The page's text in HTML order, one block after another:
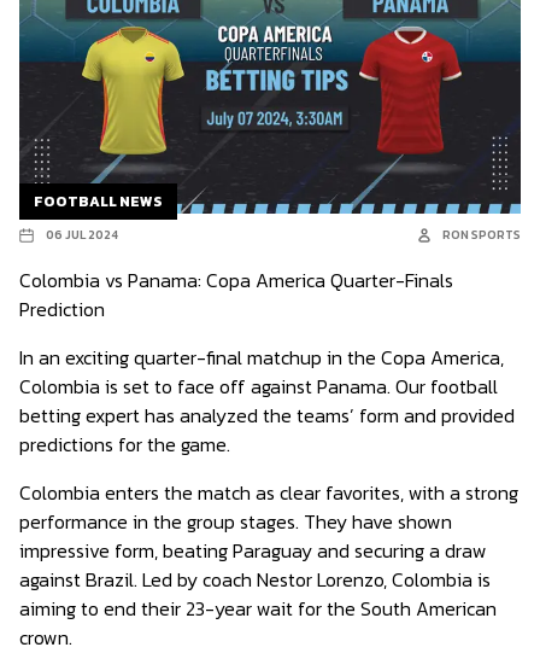
FOOTBALL NEWS
06 JUL 2024 RON SPORTS
Colombia vs Panama: Copa America Quarter-Finals
Prediction
In an exciting quarter-final matchup in the Copa America,
Colombia is set to face off against Panama. Our football
betting expert has analyzed the teams’ form and provided
predictions for the game.
Colombia enters the match as clear favorites, with a strong
performance in the group stages. They have shown
impressive form, beating Paraguay and securing a draw
against Brazil. Led by coach Nestor Lorenzo, Colombia is
aiming to end their 23-year wait for the South American
crown.